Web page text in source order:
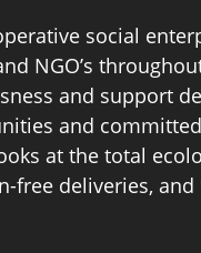
social
NGO’s
and support
and
at the total
free deliveries, and